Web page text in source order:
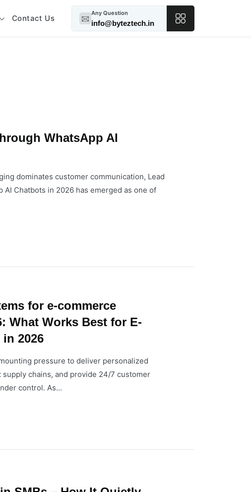
Contact Us
Any Question
info@byteztech.in
WhatsApp AI
dominates customer communication, Lead
AI Chatbots in 2026 has emerged as one of
for e-commerce
What Works Best for E-
2026
pressure to deliver personalized
chains, and provide 24/7 customer
control. As...